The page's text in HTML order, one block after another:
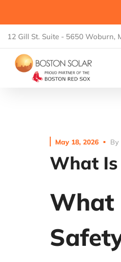
12 Gill St. Suite - 5650 Woburn,
May 18, 2026 By
What Is
What